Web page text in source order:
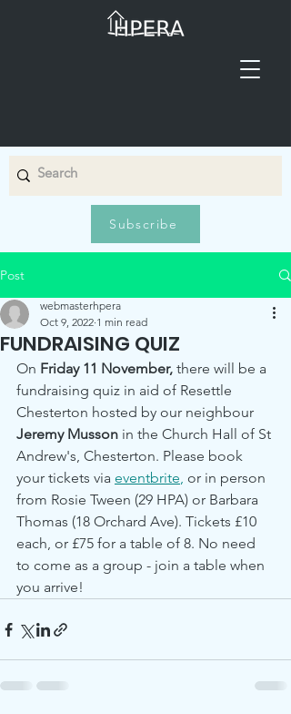
Subscribe
Post
FUNDRAISING QUIZ
webmasterhpera
Oct 9, 2022 1 min read
On Friday 11 November, there will be a
fundraising quiz in aid of Resettle
Chesterton hosted by our neighbour
Jeremy Musson in the Church Hall of St
Andrew's, Chesterton. Please book
your tickets via eventbrite, or in person
from Rosie Tween (29 HPA) or Barbara
Thomas (18 Orchard Ave). Tickets £10
each, or £75 for a table of 8. No need
to come as a group - join a table when
you arrive!